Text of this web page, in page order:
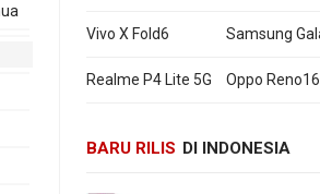
Vivo X Fold6
Realme P4 Lite 5G Oppo Reno16
BARU RILIS DI INDONESIA